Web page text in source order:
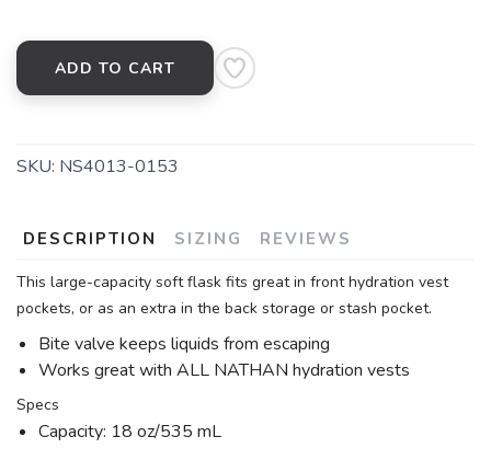
ADD TO CART
SKU: NS4013-0153
DESCRIPTION SIZING REVIEWS
This large-capacity soft flask fits great in front hydration vest
pockets, or as an extra in the back storage or stash pocket.
Bite valve keeps liquids from escaping
Works great with ALL NATHAN hydration vests
Specs
Capacity: 18 oz/535 mL